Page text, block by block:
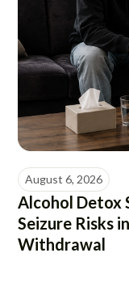
August 6, 2026
Alcohol
Seizure Risks
Withdrawal